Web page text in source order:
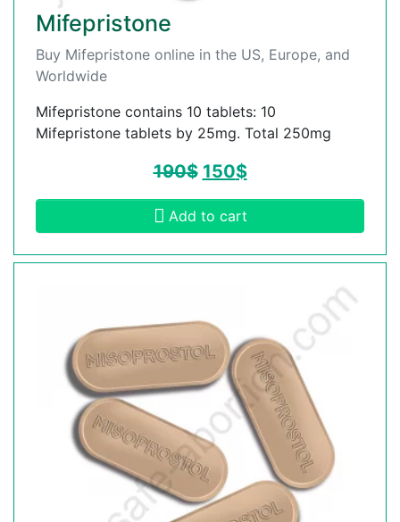
Mifepristone
Buy Mifepristone online in the US, Europe, and
Worldwide
Mifepristone contains 10 tablets: 10
Mifepristone tablets by 25mg. Total 250mg
190$ 150$
Add to cart